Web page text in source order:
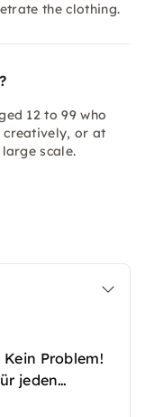
the clothing.
12 to 99 who
creatively, or at
scale.
Problem!
jeden